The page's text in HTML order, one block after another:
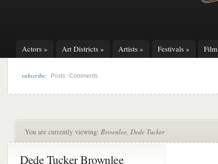
Actors » Art Districts » Artists » Festivals »
subscribe: Posts Comments
You are currently viewing: Brownlee, Dede Tucker
Dede Tucker Brownlee